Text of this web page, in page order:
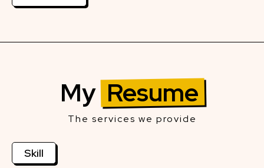
My Resume
The services we provide
Skill